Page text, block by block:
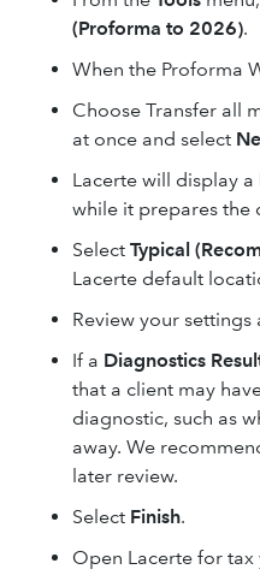
(Proforma to 2026).
When the Proforma
Choose Transfer all
at once and select
Lacerte will display a
while it prepares the
Select Typical
Lacerte default
Review your settings
If a Diagnostics
that a client may
diagnostic, such as
away. We
later review.
Select Finish.
Open Lacerte for tax